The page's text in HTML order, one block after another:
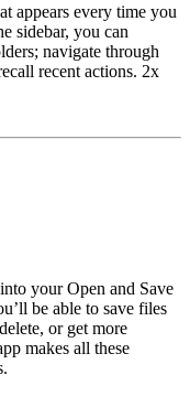
appears every time you
sidebar, you can
navigate through
recent actions. 2x
your Open and Save
be able to save files
or get more
makes all these